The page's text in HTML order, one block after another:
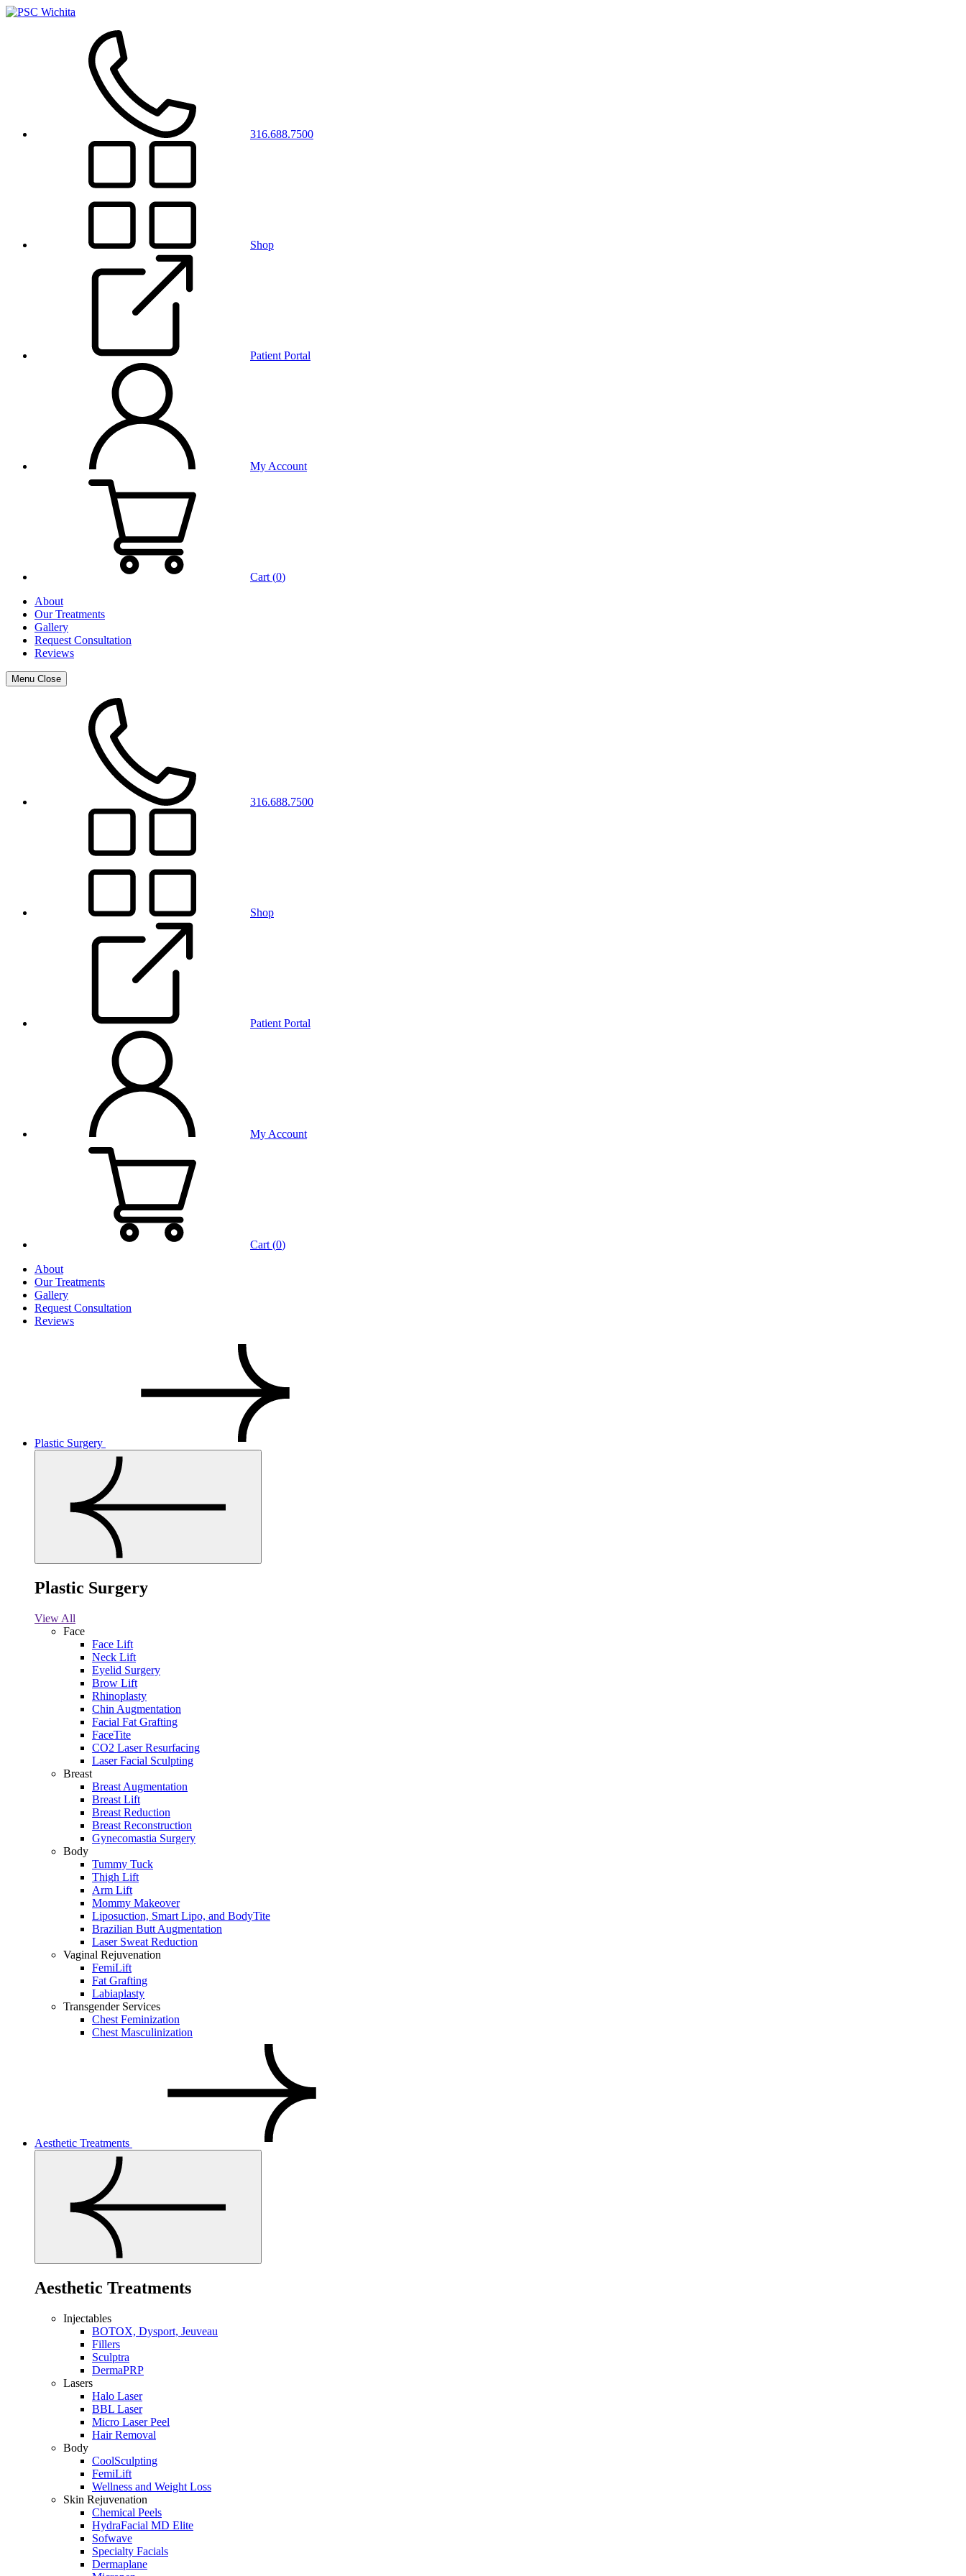
316.688.7500
Shop
Patient Portal
My Account
Cart (0)
About
Our Treatments
Gallery
Request Consultation
Reviews
Menu Close
316.688.7500
Shop
Patient Portal
My Account
Cart (0)
About
Our Treatments
Gallery
Request Consultation
Reviews
Plastic Surgery
Plastic Surgery
View All
Face
Face Lift
Neck Lift
Eyelid Surgery
Brow Lift
Rhinoplasty
Chin Augmentation
Facial Fat Grafting
FaceTite
CO2 Laser Resurfacing
Laser Facial Sculpting
Breast
Breast Augmentation
Breast Lift
Breast Reduction
Breast Reconstruction
Gynecomastia Surgery
Body
Tummy Tuck
Thigh Lift
Arm Lift
Mommy Makeover
Liposuction, Smart Lipo, and BodyTite
Brazilian Butt Augmentation
Laser Sweat Reduction
Vaginal Rejuvenation
FemiLift
Fat Grafting
Labiaplasty
Transgender Services
Chest Feminization
Chest Masculinization
Aesthetic Treatments
Aesthetic Treatments
Injectables
BOTOX, Dysport, Jeuveau
Fillers
Sculptra
DermaPRP
Lasers
Halo Laser
BBL Laser
Micro Laser Peel
Hair Removal
Body
CoolSculpting
FemiLift
Wellness and Weight Loss
Skin Rejuvenation
Chemical Peels
HydraFacial MD Elite
Sofwave
Specialty Facials
Dermaplane